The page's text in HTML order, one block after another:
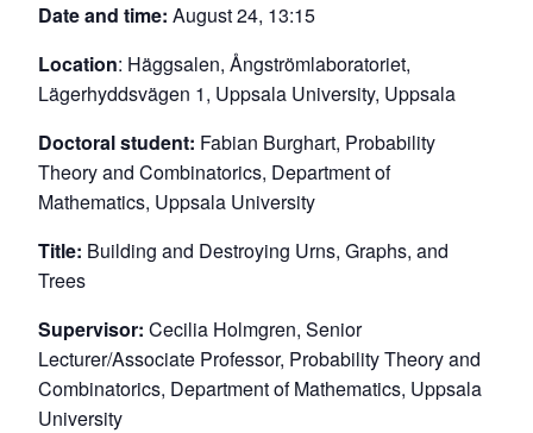
Date and time: August 24, 13:15
Location: Häggsalen, Ångströmlaboratoriet,
Lägerhyddsvägen 1, Uppsala University, Uppsala
Doctoral student: Fabian Burghart, Probability
Theory and Combinatorics, Department of
Mathematics, Uppsala University
Title: Building and Destroying Urns, Graphs, and
Trees
Supervisor: Cecilia Holmgren, Senior
Lecturer/Associate Professor, Probability Theory and
Combinatorics, Department of Mathematics, Uppsala
University